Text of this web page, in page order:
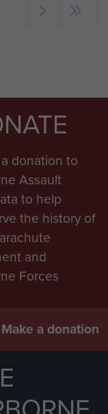
donation to
Assault
to help
the history of
and
Forces
Make a donation